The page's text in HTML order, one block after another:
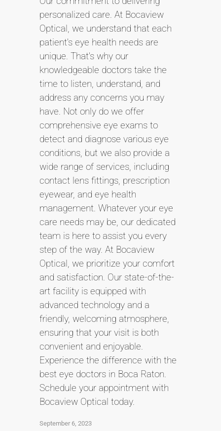
personalized care. At Bocaview
Optical, we understand that each
patient's eye health needs are
unique. That's why our
knowledgeable doctors take the
time to listen, understand, and
address any concerns you may
have. Not only do we offer
comprehensive eye exams to
detect and diagnose various eye
conditions, but we also provide a
wide range of services, including
contact lens fittings, prescription
eyewear, and eye health
management. Whatever your eye
care needs may be, our dedicated
team is here to assist you every
step of the way. At Bocaview
Optical, we prioritize your comfort
and satisfaction. Our state-of-the-
art facility is equipped with
advanced technology and a
friendly, welcoming atmosphere,
ensuring that your visit is both
convenient and enjoyable.
Experience the difference with the
best eye doctors in Boca Raton.
Schedule your appointment with
Bocaview Optical today.
September 6, 2023